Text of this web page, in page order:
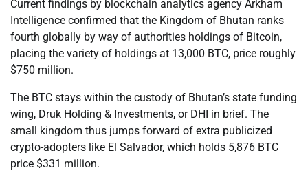
Current findings by blockchain analytics agency Arkham
Intelligence confirmed that the Kingdom of Bhutan ranks
fourth globally by way of authorities holdings of Bitcoin,
placing the variety of holdings at 13,000 BTC, price roughly
$750 million.
The BTC stays within the custody of Bhutan’s state funding
wing, Druk Holding & Investments, or DHI in brief. The
small kingdom thus jumps forward of extra publicized
crypto-adopters like El Salvador, which holds 5,876 BTC
price $331 million.